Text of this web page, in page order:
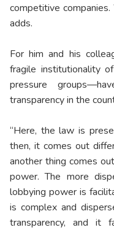
competitive
adds.
For him and his
fragile institutionality
pressure
transparency in the
“Here, the law is
then, it comes out
another thing comes
power. The more
lobbying power is
is complex and
transparency, and it